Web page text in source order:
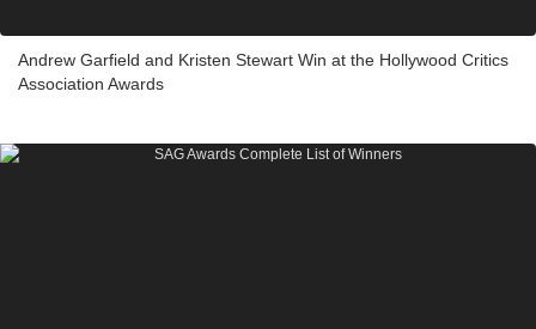
Andrew Garfield and Kristen Stewart Win at the Hollywood Critics
Association Awards